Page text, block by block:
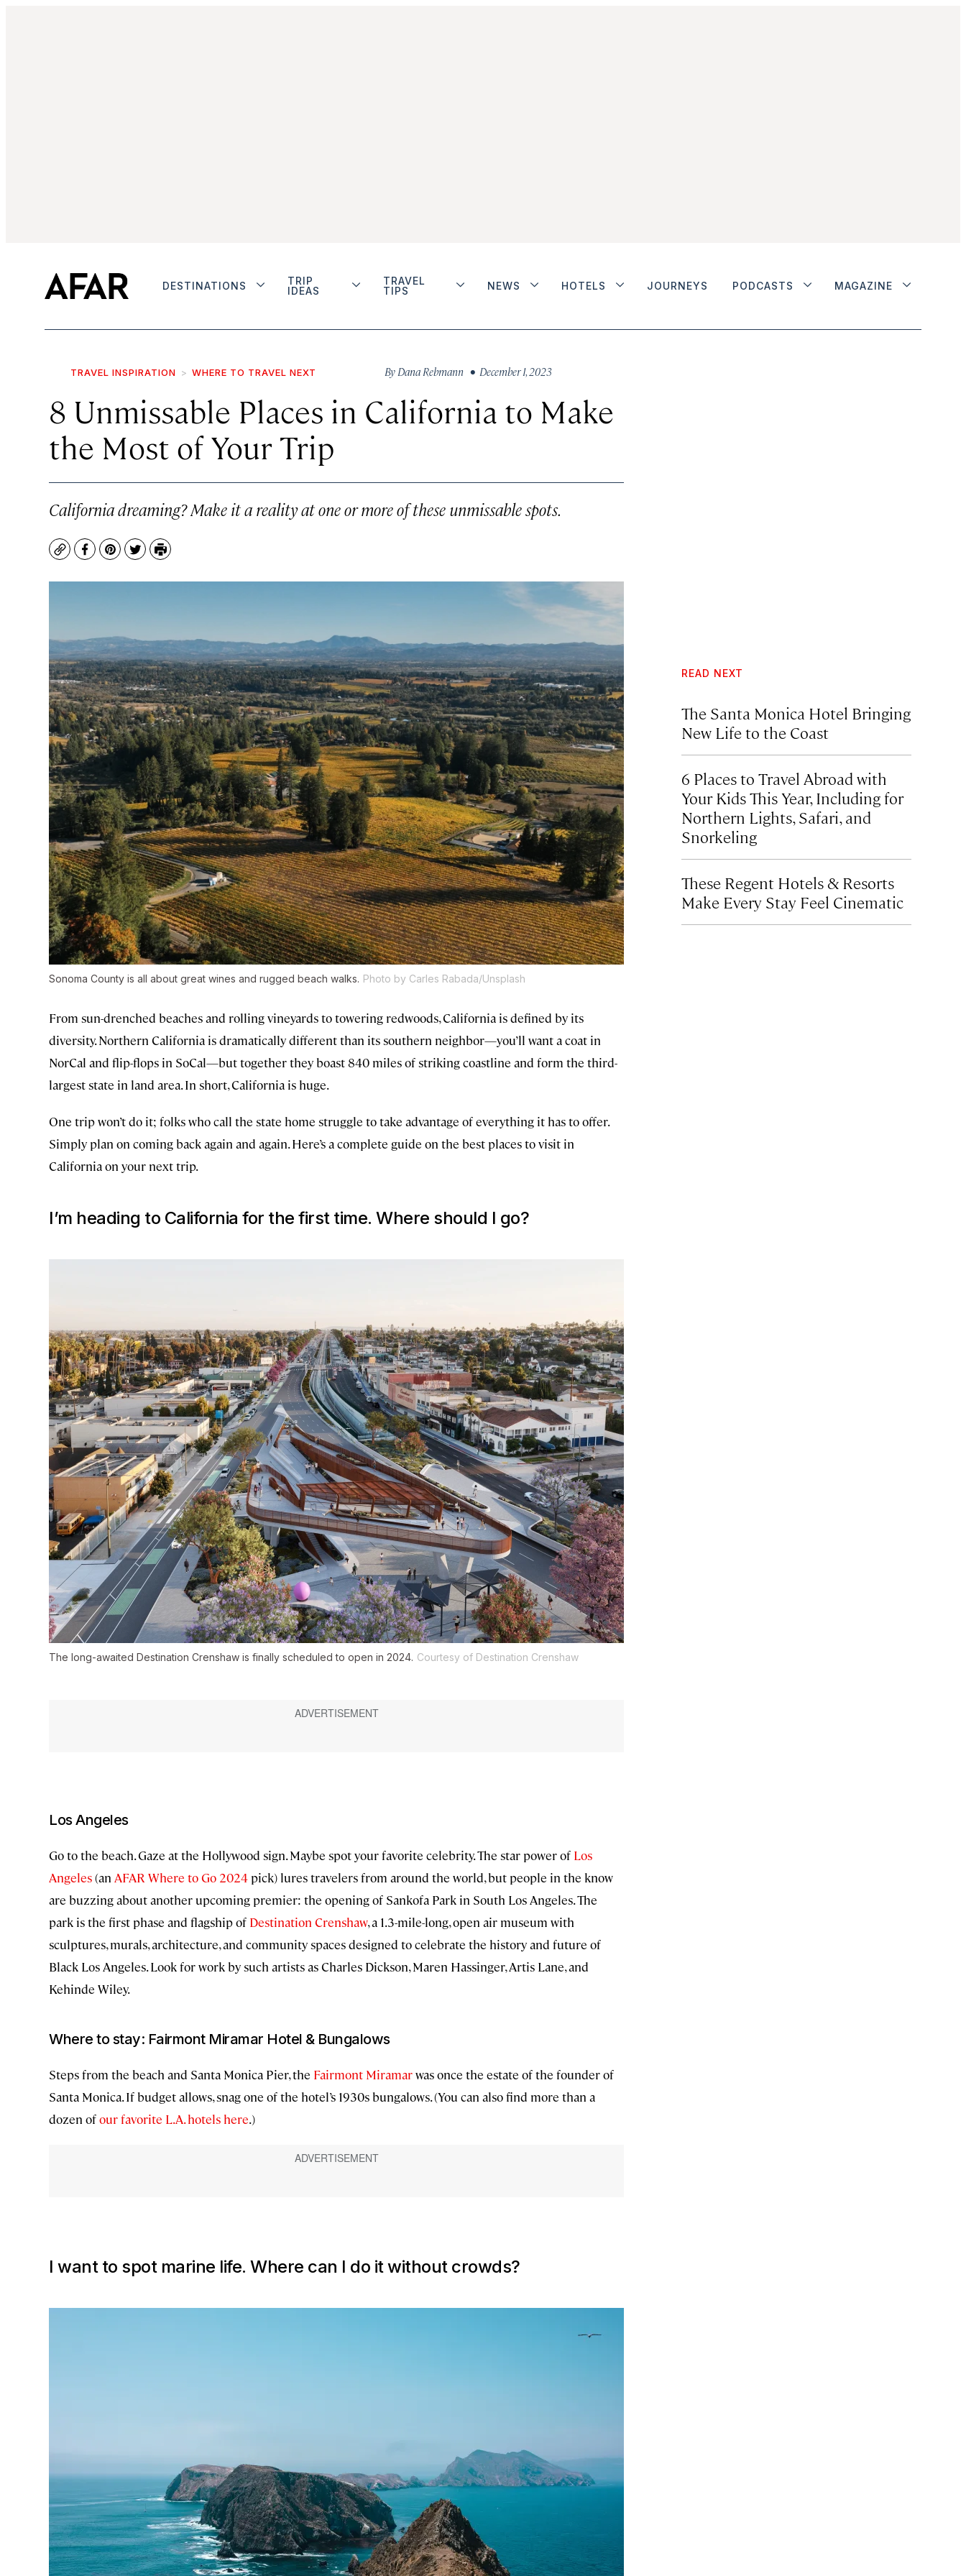
DESTINATIONS
TRIP
IDEAS
TRAVEL
TIPS
NEWS HOTELS JOURNEYS PODCASTS MAGAZINE
TRAVEL INSPIRATION WHERE TO TRAVEL NEXT By Dana Rebmann • December 1, 2023
8 Unmissable Places in California to Make
the Most of Your Trip
California dreaming? Make it a reality at one or more of these unmissable spots.
CopyFacebook
Pinterest
TwitterPrint
Sonoma County is all about great wines and rugged beach walks. Photo by Carles Rabada/Unsplash
From sun-drenched beaches and rolling vineyards to towering redwoods, California is defined by its
diversity. Northern California is dramatically different than its southern neighbor—you’ll want a coat in
NorCal and flip-flops in SoCal—but together they boast 840 miles of striking coastline and form the third-
largest state in land area. In short, California is huge.
One trip won’t do it; folks who call the state home struggle to take advantage of everything it has to offer.
Simply plan on coming back again and again. Here’s a complete guide on the best places to visit in
California on your next trip.
I’m heading to California for the first time. Where should I go?
The long-awaited Destination Crenshaw is finally scheduled to open in 2024. Courtesy of Destination Crenshaw
Los Angeles
Go to the beach. Gaze at the Hollywood sign. Maybe spot your favorite celebrity. The star power of Los
Angeles(an AFAR Where to Go 2024 pick) lures travelers from around the world, but people in the know
are buzzing about another upcoming premier: the opening of Sankofa Park in South Los Angeles. The
park is the first phase and flagship of Destination Crenshaw, a 1.3-mile-long, open air museum with
sculptures, murals, architecture, and community spaces designed to celebrate the history and future of
Black Los Angeles. Look for work by such artists as Charles Dickson, Maren Hassinger, Artis Lane, and
Kehinde Wiley.
Where to stay: Fairmont Miramar Hotel & Bungalows
Steps from the beach and Santa Monica Pier, the Fairmont Miramarwas once the estate of the founder of
Santa Monica. If budget allows, snag one of the hotel’s 1930s bungalows. (You can also find more than a
dozen ofour favorite L.A. hotels here.)
I want to spot marine life. Where can I do it without crowds?
READ NEXT
The Santa Monica Hotel Bringing
New Life to the Coast
6 Places to Travel Abroad with
Your Kids This Year, Including for
Northern Lights, Safari, and
Snorkeling
These Regent Hotels & Resorts
Make Every Stay Feel Cinematic